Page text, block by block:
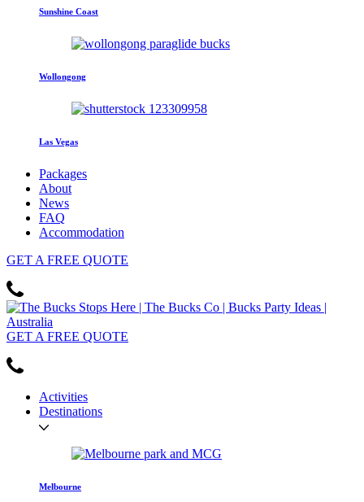
Sunshine Coast
Wollongong
Las Vegas
Packages
About
News
FAQ
Accommodation
GET A FREE QUOTE
GET A FREE QUOTE
Activities
Destinations
Melbourne